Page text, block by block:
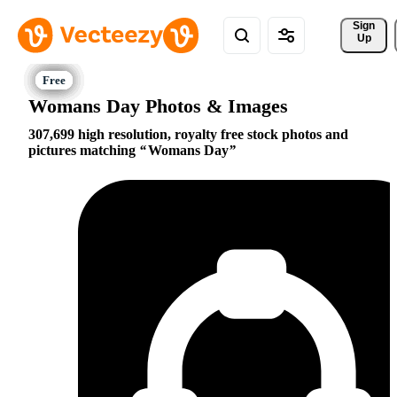
Sign
Up
Womans Day Photos & Images
307,699 high resolution, royalty free stock photos and
pictures matching
Womans Day